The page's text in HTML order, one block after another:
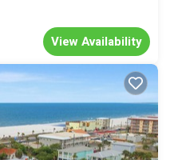
View Availability